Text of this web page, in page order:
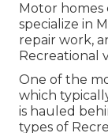
Motor homes
specialize in
repair work,
Recreational
One of the
which
is hauled
types of